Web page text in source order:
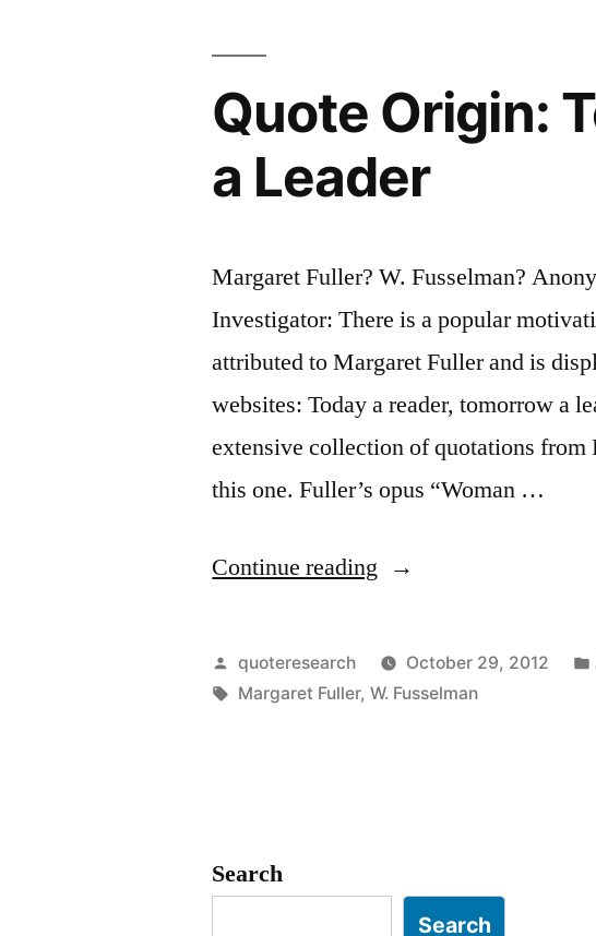
Quote Origin:
a Leader
Margaret Fuller? W. Fusselman?
Investigator: There is a popular
attributed to Margaret Fuller and is
websites: Today a reader, tomorrow a
extensive collection of quotations
this one. Fuller’s opus “Woman …
Continue reading “Quote
Today
a
Posted
by
quoteresearch October 29, 2012
Tags:
Margaret Fuller,W. Fusselman
Search
Search